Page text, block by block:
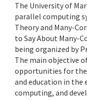
The University of
parallel computing
Theory and Many-
to Say About Many-
being organized by
The main objective
opportunities for
and education in the
computing, and